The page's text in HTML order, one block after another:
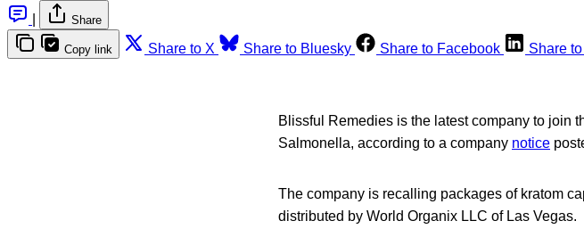
Share
Copy link Share to X Share to Bluesky Share to Facebook Share
Blissful Remedies is the latest company to join
Salmonella, according to a company notice
The company is recalling packages of kratom
distributed by World Organix LLC of Las Vegas.